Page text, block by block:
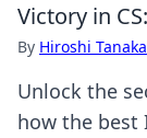
Victory in
By Hiroshi Tanaka
Unlock the
how the best